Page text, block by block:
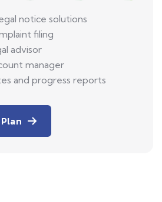
notice solutions
filing
advisor
manager
and progress reports